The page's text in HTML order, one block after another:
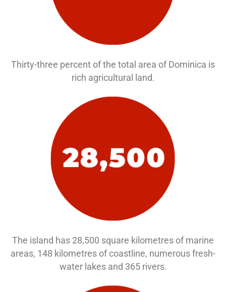
Thirty-three percent of the total area of Dominica is
rich agricultural land.
The island has 28,500 square kilometres of marine
areas, 148 kilometres of coastline, numerous fresh-
water lakes and 365 rivers.